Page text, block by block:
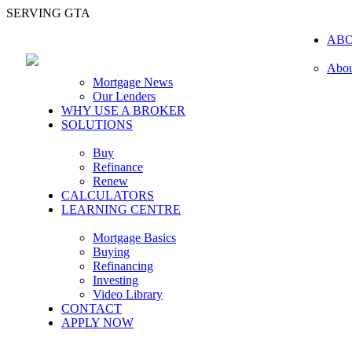
SERVING GTA
Mortgage News
Our Lenders
WHY USE A BROKER
SOLUTIONS
Buy
Refinance
Renew
CALCULATORS
LEARNING CENTRE
Mortgage Basics
Buying
Refinancing
Investing
Video Library
CONTACT
APPLY NOW